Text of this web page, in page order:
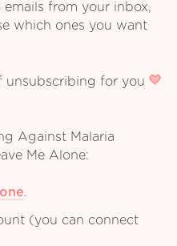
from your inbox,
which ones you want
unsubscribing for you
Against Malaria
Me Alone:
.
(you can connect